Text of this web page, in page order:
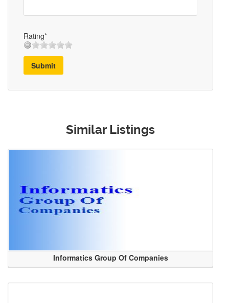
Rating*
Submit
Similar Listings
Informatics Group Of Companies